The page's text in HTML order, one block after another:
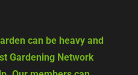
can be heavy and
Gardening Network